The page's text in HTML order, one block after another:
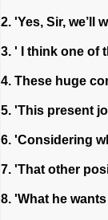
2. 'Yes, Sir, we’ll
3. ' I think one of
4. These huge
5. 'This present
6. 'Considering
7. 'That other
8. 'What he